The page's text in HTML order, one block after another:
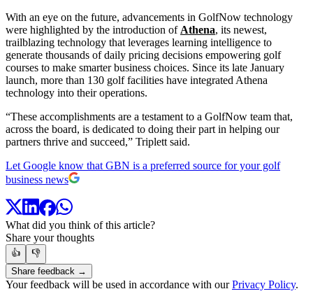
With an eye on the future, advancements in GolfNow technology
were highlighted by the introduction of Athena, its newest,
trailblazing technology that leverages learning intelligence to
generate thousands of daily pricing decisions empowering golf
courses to make smarter business choices. Since its late January
launch, more than 130 golf facilities have integrated Athena
technology into their operations.
“These accomplishments are a testament to a GolfNow team that,
across the board, is dedicated to doing their part in helping our
partners thrive and succeed,” Triplett said.
Let Google know that GBN is a preferred source for your golf
business news
What did you think of this article?
Share your thoughts
👍
👎
Share feedback →
Your feedback will be used in accordance with ourPrivacy Policy.